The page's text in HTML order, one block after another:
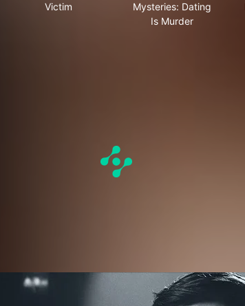
Victim
Mysteries: Dating
Is Murder